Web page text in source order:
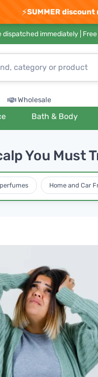
⚡SUMMER
immediately |
Wholesale
Bath & Body
You Must
Home and Car